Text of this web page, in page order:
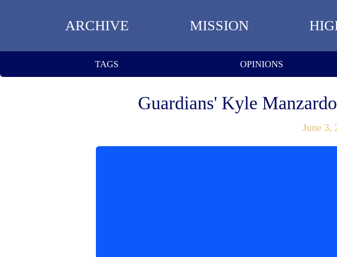
ARCHIVE MISSION
TAGS OPINIONS
Guardians' Kyle
June 3,